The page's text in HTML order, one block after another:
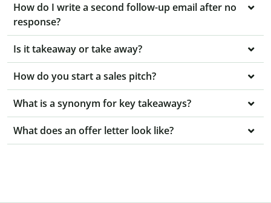
How do I write a second follow-up email after no
response?
Is it takeaway or take away?
How do you start a sales pitch?
What is a synonym for key takeaways?
What does an offer letter look like?